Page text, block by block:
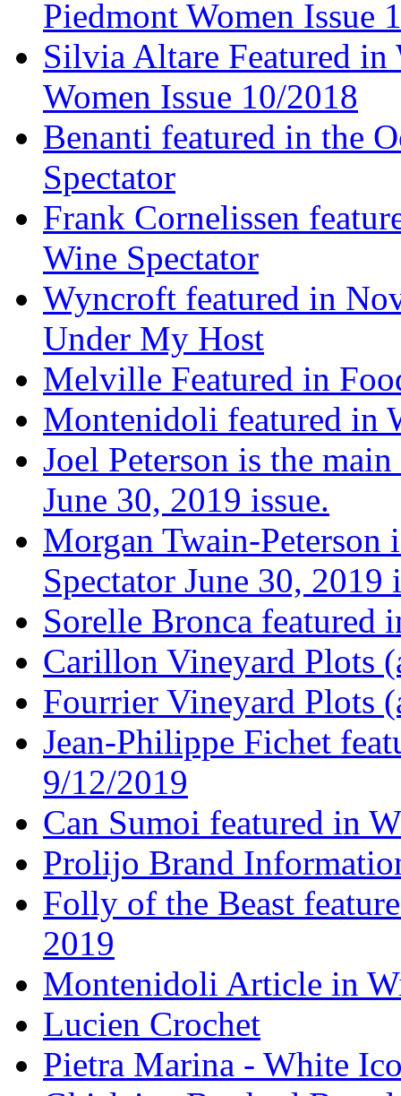
Piedmont Women Issue
Silvia Altare Featured in
Women Issue 10/2018
Benanti featured in the
Spectator
Frank Cornelissen
Wine Spectator
Wyncroft featured in
Under My Host
Melville Featured in
Montenidoli featured in
Joel Peterson is the
June 30, 2019 issue.
Morgan Twain-Peterson
Spectator June 30, 2019
Sorelle Bronca featured
Carillon Vineyard Plots
Fourrier Vineyard Plots
Jean-Philippe Fichet
9/12/2019
Can Sumoi featured in
Prolijo Brand
Folly of the Beast
2019
Montenidoli Article in
Lucien Crochet
Pietra Marina - White